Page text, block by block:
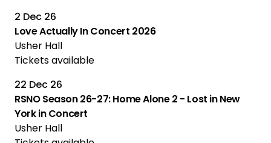
2 Dec 26
Love Actually In Concert 2026
Usher Hall
Tickets available
22 Dec 26
RSNO Season 26-27: Home Alone 2 - Lost in New
York in Concert
Usher Hall